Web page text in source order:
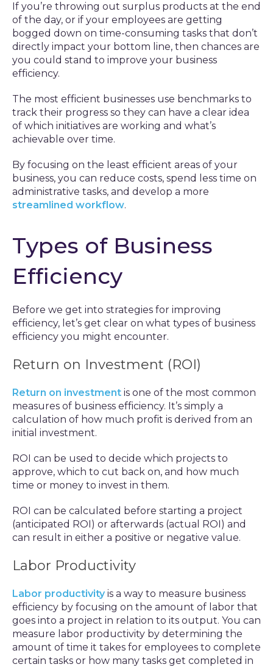
If you’re throwing out surplus products at the end
of the day, or if your employees are getting
bogged down on time-consuming tasks that don’t
directly impact your bottom line, then chances are
you could stand to improve your business
efficiency.
The most efficient businesses use benchmarks to
track their progress so they can have a clear idea
of which initiatives are working and what’s
achievable over time.
By focusing on the least efficient areas of your
business, you can reduce costs, spend less time on
administrative tasks, and develop a more
streamlined workflow.
Types of Business
Efficiency
Before we get into strategies for improving
efficiency, let’s get clear on what types of business
efficiency you might encounter.
Return on Investment (ROI)
Return on investment is one of the most common
measures of business efficiency. It’s simply a
calculation of how much profit is derived from an
initial investment.
ROI can be used to decide which projects to
approve, which to cut back on, and how much
time or money to invest in them.
ROI can be calculated before starting a project
(anticipated ROI) or afterwards (actual ROI) and
can result in either a positive or negative value.
Labor Productivity
Labor productivity is a way to measure business
efficiency by focusing on the amount of labor that
goes into a project in relation to its output. You can
measure labor productivity by determining the
amount of time it takes for employees to complete
certain tasks or how many tasks get completed in